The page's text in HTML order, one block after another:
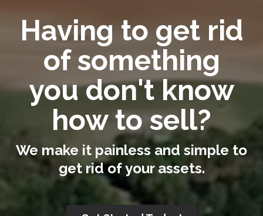
Having to get rid
of something
you don't know
how to sell?
We make it painless and simple to
get rid of your assets.